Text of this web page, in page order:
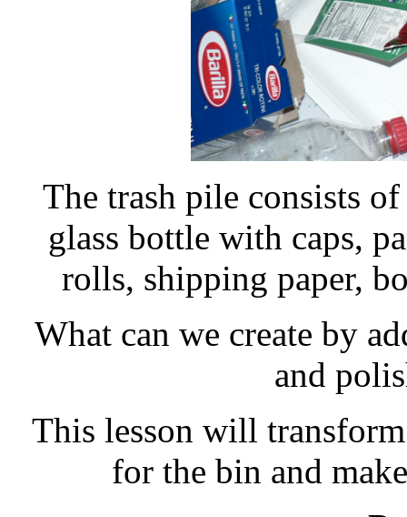
The trash pile consists
glass bottle with caps,
rolls, shipping paper,
What can we create by
and
This lesson will
for the bin and